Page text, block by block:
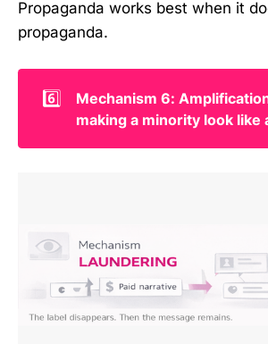
Propaganda works best when it
propaganda.
6️⃣
Mechanism 6:
making a minority look like